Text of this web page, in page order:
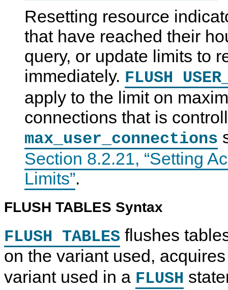
Resetting resource
that have reached their
query, or update limits to
immediately. FLUSH
apply to the limit on
connections that is
max_user_connections
Section 8.2.21, “Setting
Limits”.
FLUSH TABLES Syntax
FLUSH TABLES flushes
on the variant used,
variant used in a FLUSH